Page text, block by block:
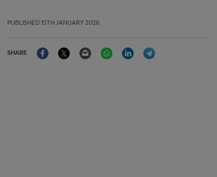
PUBLISHED 15TH JANUARY 2026
SHARE
FacebookTwitter Email WhatsAppLinkedIn